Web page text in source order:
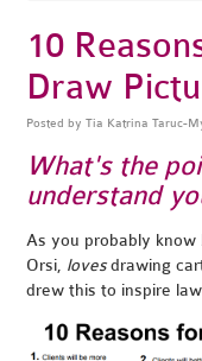
10
Draw
Posted byTia Katrina Taruc-
What's the
understand
As you probably know
Orsi, lovesdrawing
drew this to inspire